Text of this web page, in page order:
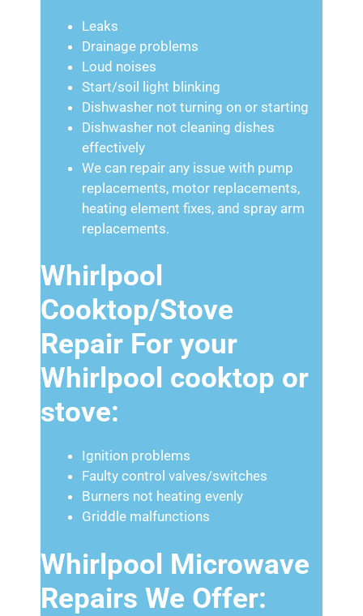
Leaks
Drainage problems
Loud noises
Start/soil light blinking
Dishwasher not turning on or starting
Dishwasher not cleaning dishes
effectively
We can repair any issue with pump
replacements, motor replacements,
heating element fixes, and spray arm
replacements.
Whirlpool
Cooktop/Stove
Repair For your
Whirlpool cooktop or
stove:
Ignition problems
Faulty control valves/switches
Burners not heating evenly
Griddle malfunctions
Whirlpool Microwave
Repairs We Offer: